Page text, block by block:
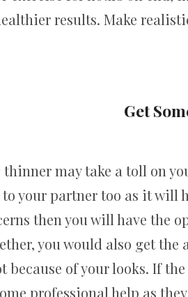
results. Make
Get
may take a toll on
your partner too as it
then you will have the
you would also get
because of your looks. If
professional help as